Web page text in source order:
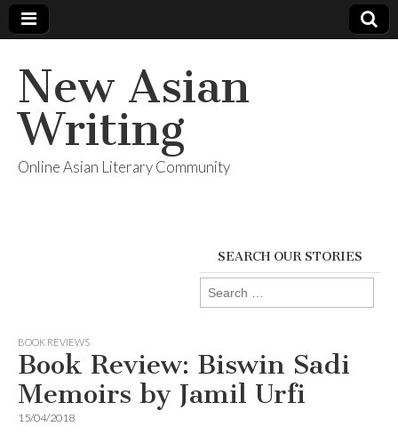
New Asian
Writing
Online Asian Literary Community
SEARCH OUR STORIES
Search
for:
BOOK REVIEWS
Book Review: Biswin Sadi
Memoirs by Jamil Urfi
15/04/2018